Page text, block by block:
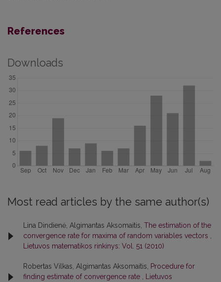
References
Downloads
Most read articles by the same author(s)
Lina Dindienė, Algimantas Aksomaitis, The estimation of the
convergence rate for maxima of random variables vectors
Lietuvos matematikos rinkinys: Vol. 51 (2010)
Robertas Vilkas, Algimantas Aksomaitis,
Procedure for
finding estimate of convergence rate
Lietuvos